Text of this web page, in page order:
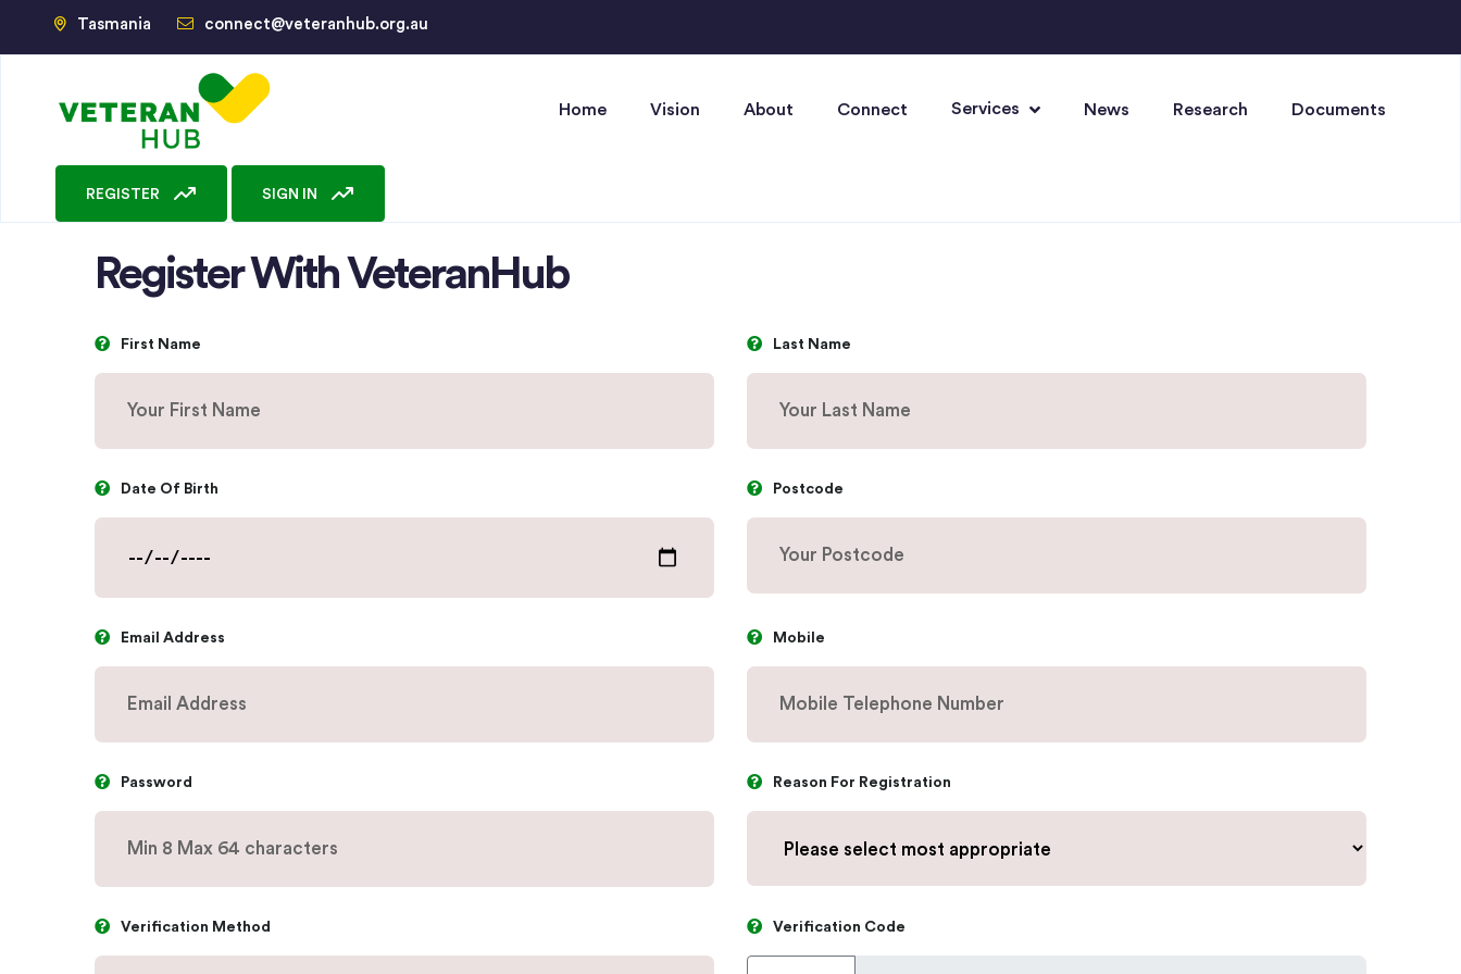
Tasmania connect@veteranhub.org.au
Home Vision About Connect Services News Research Documents
REGISTER SIGN IN
Register With VeteranHub
First Name Last Name
Date Of Birth Postcode
Email Address Mobile
Password Reason For Registration
Verification Method Verification Code